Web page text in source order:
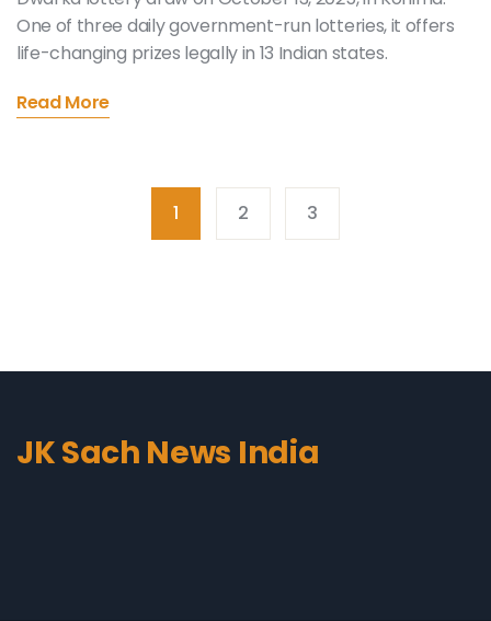
One of three daily government-run lotteries, it offers
life-changing prizes legally in 13 Indian states.
Read More
1 2 3
JK Sach News India